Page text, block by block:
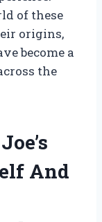
of these
origins,
become a
the
And